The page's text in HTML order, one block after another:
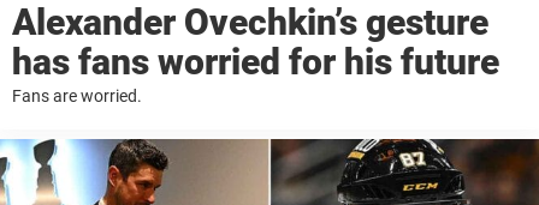
Alexander Ovechkin’s gesture
has fans worried for his future
Fans are worried.